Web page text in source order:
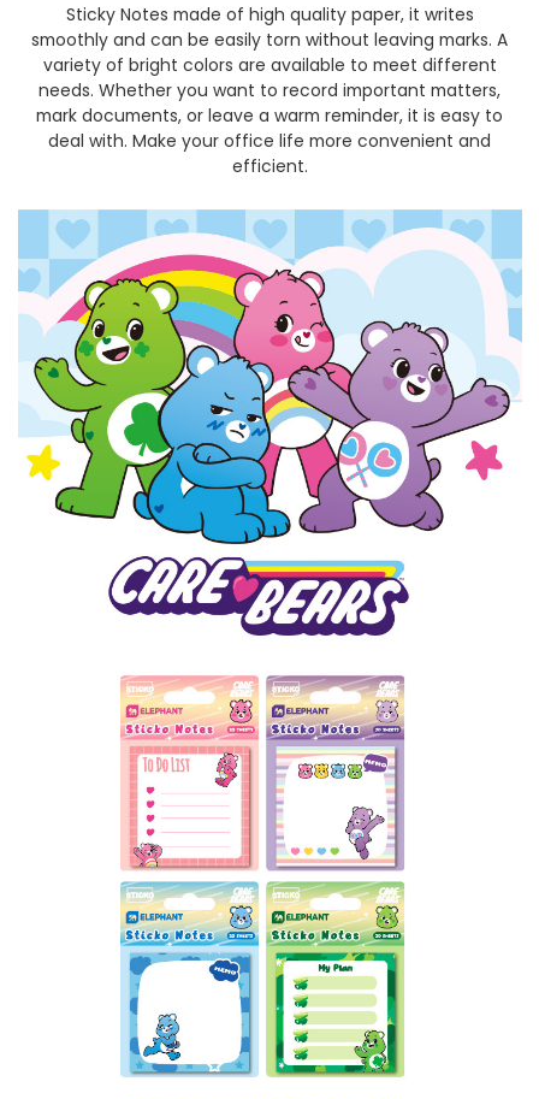
Sticky Notes made of high quality paper, it writes
smoothly and can be easily torn without leaving marks. A
variety of bright colors are available to meet different
needs. Whether you want to record important matters,
mark documents, or leave a warm reminder, it is easy to
deal with. Make your office life more convenient and
efficient.